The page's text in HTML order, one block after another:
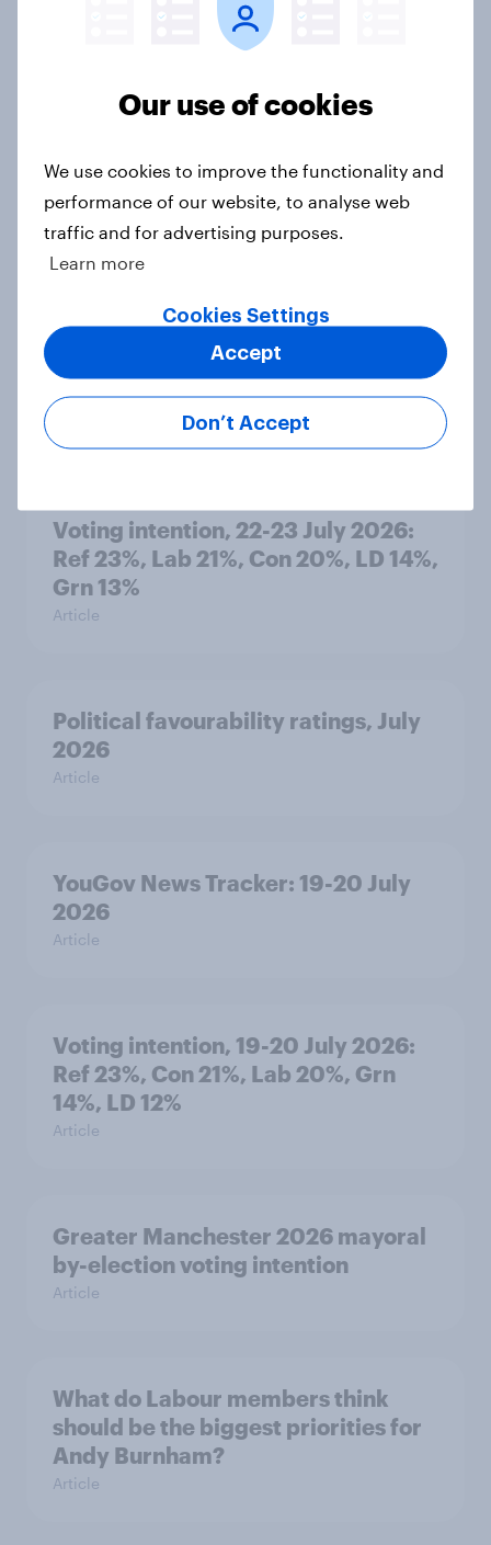
2. NATO and national defence
countries do people see as the
biggest threats?
Big Survey
International survey: how people in
seven countries see the US, power,
threats and alliances
Voting intention, 22-23 July 2026:
Ref 23%, Lab 21%, Con 20%, LD 14%,
Grn 13%
Article
Political favourability ratings, July
2026
Article
YouGov News Tracker: 19-20 July
2026
Article
Voting intention, 19-20 July 2026:
Ref 23%, Con 21%, Lab 20%, Grn
14%, LD 12%
Article
Greater Manchester 2026 mayoral
by-election voting intention
Article
What do Labour members think
should be the biggest priorities for
Andy Burnham?
Article
Our use of cookies
We use cookies to improve the functionality and
performance of our website, to analyse web
traffic and for advertising purposes.
Learn more
Cookies Settings
Don’t Accept
Accept